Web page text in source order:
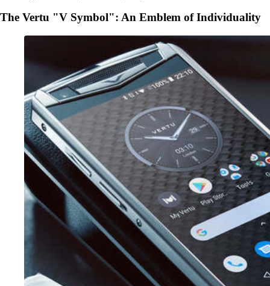
The Vertu "V Symbol": An Emblem of Individuality